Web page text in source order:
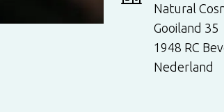
Natural
Gooiland 35
1948 RC
Nederland